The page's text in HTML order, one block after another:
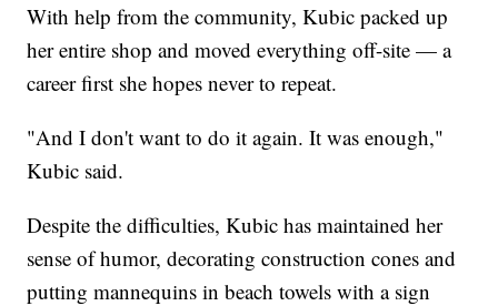
With help from the community, Kubic packed up
her entire shop and moved everything off-site — a
career first she hopes never to repeat.
"And I don't want to do it again. It was enough,"
Kubic said.
Despite the difficulties, Kubic has maintained her
sense of humor, decorating construction cones and
putting mannequins in beach towels with a sign